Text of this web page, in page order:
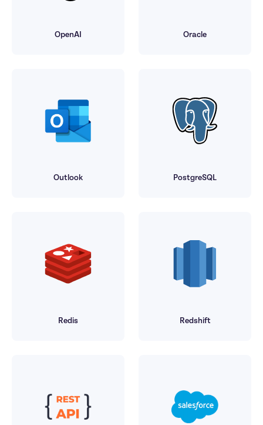
OpenAI Oracle
Outlook PostgreSQL
Redis Redshift